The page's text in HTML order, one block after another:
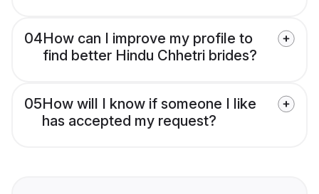
04How can I improve my profile to
find better Hindu Chhetri brides?
05How will I know if someone I like
has accepted my request?